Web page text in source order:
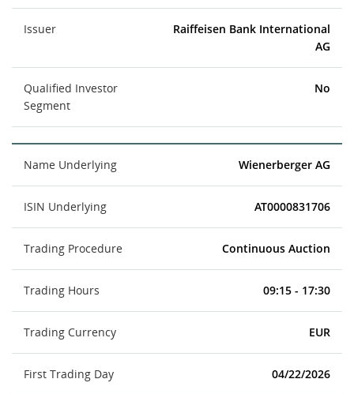
Issuer
Raiffeisen Bank International
AG
Qualified Investor
Segment
No
Name Underlying Wienerberger AG
ISIN Underlying AT0000831706
Trading Procedure Continuous Auction
Trading Hours 09:15 - 17:30
Trading Currency EUR
First Trading Day 04/22/2026